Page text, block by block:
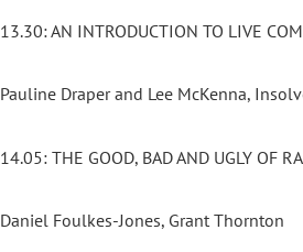
13.30: AN INTRODUCTION TO LIVE
Pauline Draper and Lee McKenna,
14.05: THE GOOD, BAD AND UGLY OF
Daniel Foulkes-Jones, Grant Thornton